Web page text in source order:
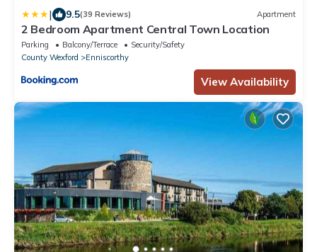
| 9.5(39 Reviews) Apartment
2 Bedroom Apartment Central Town Location
Parking Balcony/Terrace
Security/Safety
County Wexford
Enniscorthy
View Availability